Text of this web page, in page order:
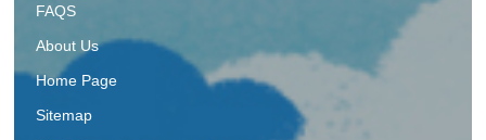
FAQS
About Us
Home Page
Sitemap